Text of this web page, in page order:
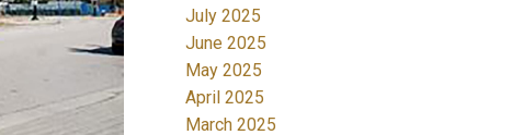
July 2025
June 2025
May 2025
April 2025
March 2025